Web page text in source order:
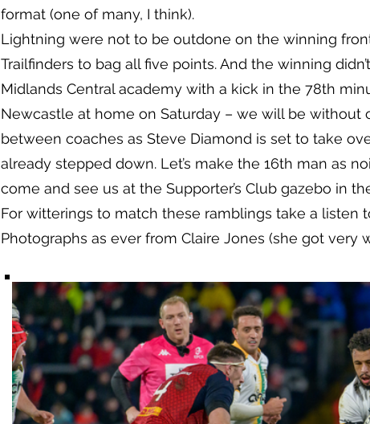
format (one of many, I think).
Lightning were not to be outdone on the winning
Trailfinders to bag all five points. And the winning
Midlands Central academy with a kick in the 78th
Newcastle at home on Saturday – we will be
between coaches as Steve Diamond is set to take
already stepped down. Let’s make the 16th man as
come and see us at the Supporter’s Club gazebo in
For witterings to match these ramblings take a listen
Photographs as ever from Claire Jones (she got very